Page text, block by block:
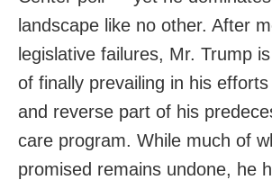
landscape like no other. After
legislative failures, Mr. Trump
of finally prevailing in his
and reverse part of his
care program. While much of
promised remains undone, he